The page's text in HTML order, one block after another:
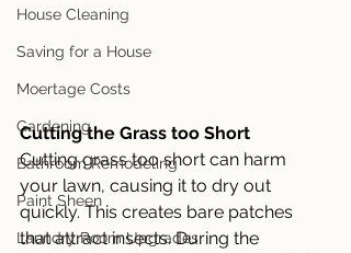
House Cleaning
Saving for a House
Moertage Costs
Gardening
Bathroom Remodeling
Paint Sheen
Laundry Room Upgrades
Cutting the Grass too Short
Cutting grass too short can harm
your lawn, causing it to dry out
quickly. This creates bare patches
that attract insects. During the